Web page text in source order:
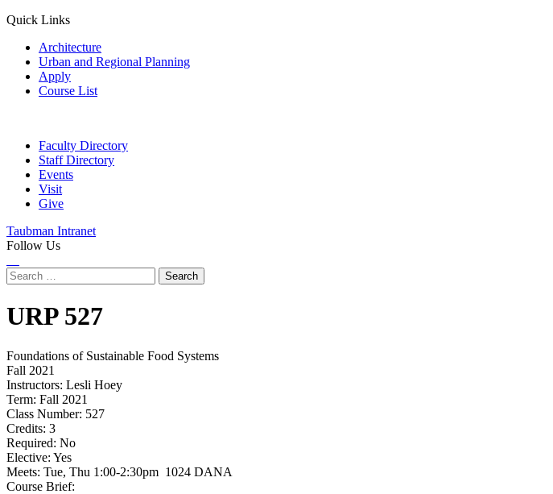
Quick Links
Architecture
Urban and Regional Planning
Apply
Course List
Faculty Directory
Staff Directory
Events
Visit
Give
Taubman Intranet
Follow Us
Search
for:
URP 527
Foundations of Sustainable Food Systems
Fall 2021
Instructors: Lesli Hoey
Term: Fall 2021
Class Number: 527
Credits: 3
Required: No
Elective: Yes
Meets: Tue, Thu 1:00-2:30pm 1024 DANA
Course Brief: